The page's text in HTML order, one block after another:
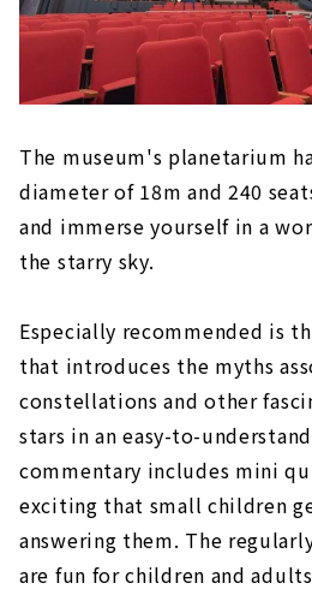
The museum's planetarium
diameter of 18m and 240
and immerse yourself in a
the starry sky.
Especially recommended is
that introduces the myths
constellations and other
stars in an easy-to-
commentary includes mini
exciting that small children
answering them. The
are fun for children and